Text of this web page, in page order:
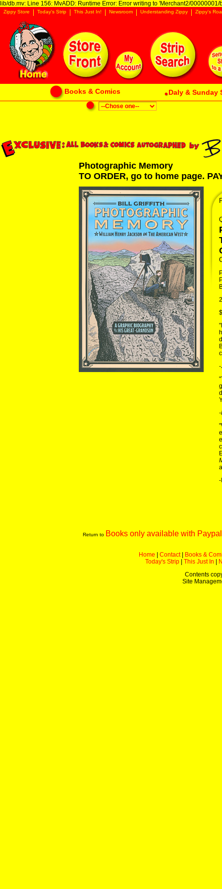
lib/db.mv: Line 156: MvADD: Runtime Error: Error writing to 'Merchant2/00000001/
Zippy Store Today's Strip This Just In! Newsroom Understanding Zippy Zippy's
Books & Comics Daly & Sunday
Photographic Memory
TO ORDER, go to home page.
-
Return to Books only available with
Home Contact|
Books &
Today's Strip
This Just In
Contents
Site